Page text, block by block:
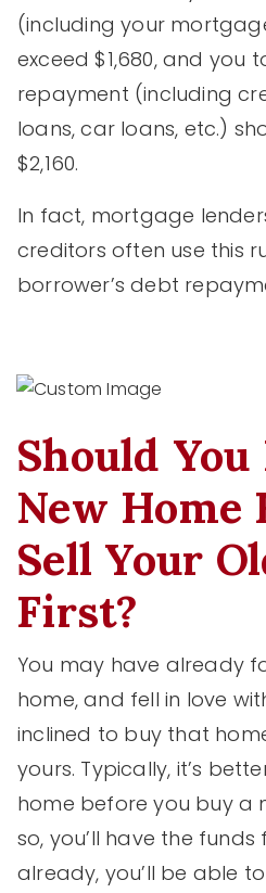
(including your
exceed $1,680, and you
repayment (including
loans, car loans, etc.)
$2,160.
In fact, mortgage
creditors often use this
borrower’s debt
Should
New Home
Sell Your
First?
You may have already
home, and fell in love
inclined to buy that
yours. Typically, it’s
home before you buy a
so, you’ll have the
already, you’ll be able